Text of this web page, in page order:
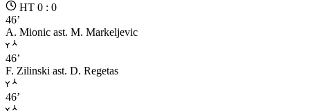
HT 0 : 0
46’
A. Mionic ast. M. Markeljevic
46’
F. Zilinski ast. D. Regetas
46’